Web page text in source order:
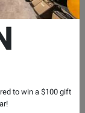
& Vocal
- Black
to win a $100 gift